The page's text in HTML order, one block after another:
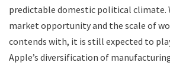
predictable domestic political climate.
market opportunity and the scale of
contends with, it is still expected to
Apple’s diversification of